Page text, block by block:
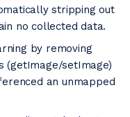
stripping out
no collected data.
by removing
(getImage/setImage)
an unmapped